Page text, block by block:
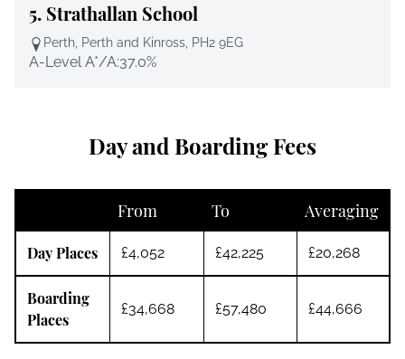
5. Strathallan School
Perth, Perth and Kinross, PH2 9EG
A-Level A*/A:37.0%
Day and Boarding Fees
From To Averaging
Day Places £4,052 £42,225 £20,268
Boarding
Places
£34,668 £57,480 £44,666